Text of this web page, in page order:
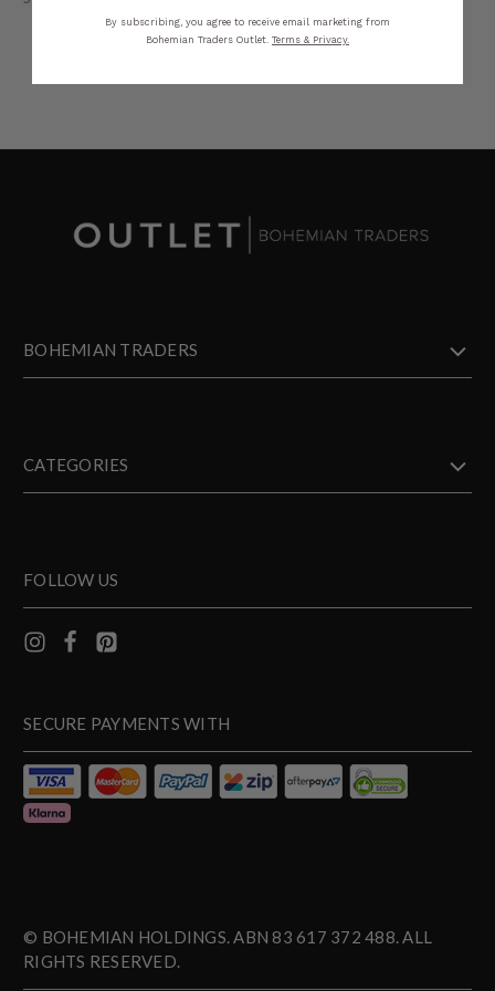
BOHEMIAN TRADERS
CATEGORIES
FOLLOW US
SECURE PAYMENTS WITH
© BOHEMIAN HOLDINGS. ABN 83 617 372 488. ALL
RIGHTS RESERVED.
By subscribing, you agree to receive email marketing from
Bohemian Traders Outlet. Terms & Privacy.